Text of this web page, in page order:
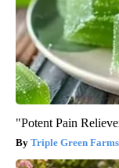
"Potent Pain
Triple Green Farms